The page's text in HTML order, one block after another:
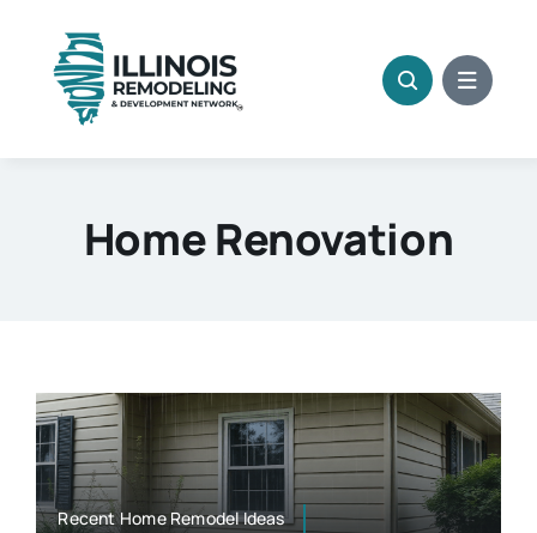
content
Home Renovation
Recent Home Remodel Ideas